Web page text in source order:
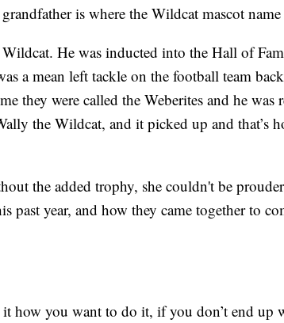
is where the Wildcat mascot
He was inducted into the Hall of
a mean left tackle on the football team
they were called the Weberites and he was
the Wildcat, and it picked up and that’s
the added trophy, she couldn't be
past year, and how they came together to
how you want to do it, if you don’t end up